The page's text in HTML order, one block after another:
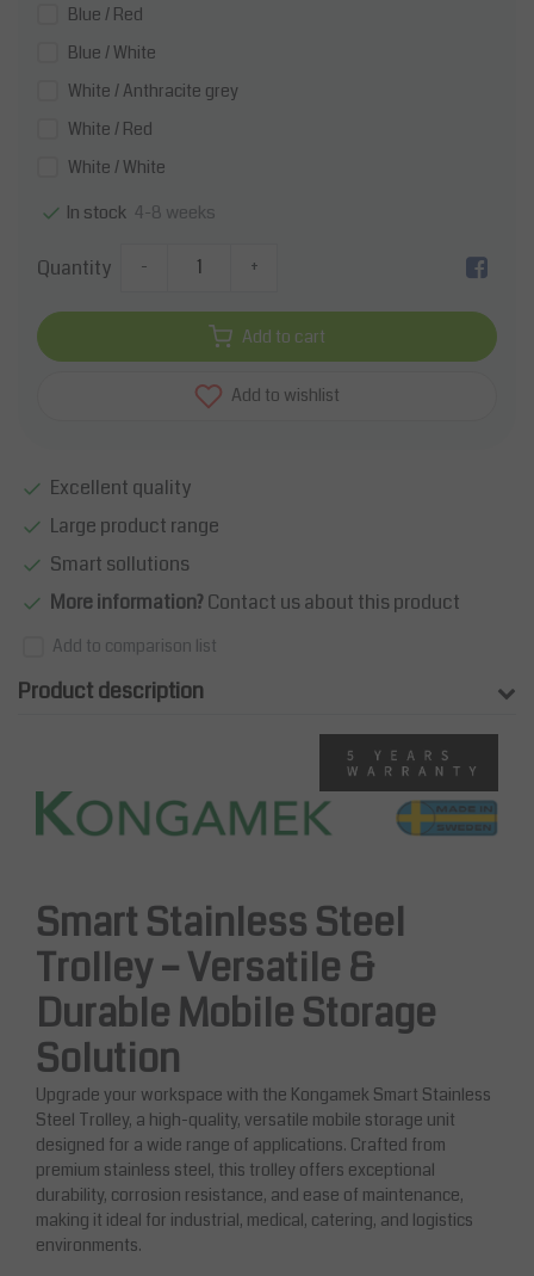
Blue / Red
Blue / White
White / Anthracite grey
White / Red
White / White
In stock 4-8 weeks
Quantity - +
Add to cart
Add to wishlist
Excellent quality
Large product range
Smart sollutions
More information?Contact us about this product
Add to comparison list
Product description
Smart Stainless Steel
Trolley – Versatile &
Durable Mobile Storage
Solution
Upgrade your workspace with the Kongamek Smart Stainless
Steel Trolley, a high-quality, versatile mobile storage unit
designed for a wide range of applications. Crafted from
premium stainless steel, this trolley offers exceptional
durability, corrosion resistance, and ease of maintenance,
making it ideal for industrial, medical, catering, and logistics
environments.